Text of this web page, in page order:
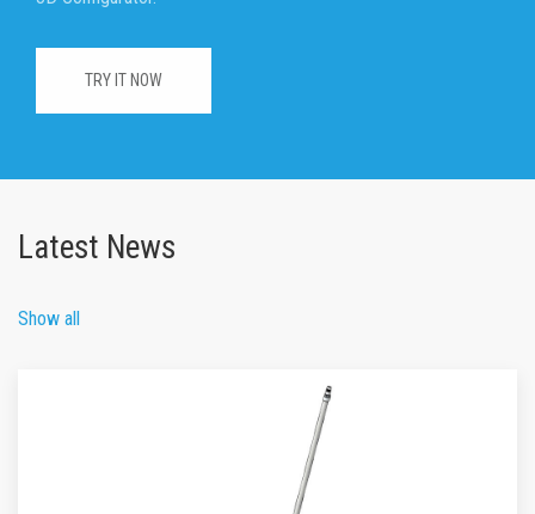
TRY IT NOW
Latest News
Show all